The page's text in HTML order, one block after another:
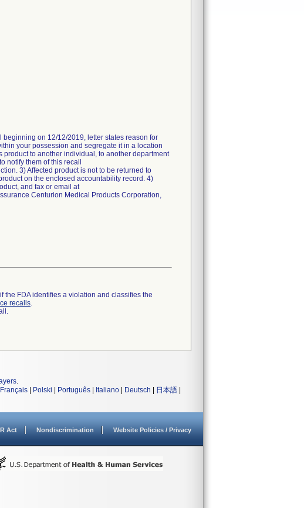
on 12/12/2019, letter states reason for
your possession and segregate it in a location
to another individual, to another department
notify them of this recall
3) Affected product is not to be returned to
on the enclosed accountability record. 4)
and fax or email at
Centurion Medical Products Corporation,
the FDA identifies a violation and classifies the
recalls.
.
Français Polski Português Italiano Deutsch 日本語
Act Nondiscrimination Website Policies / Privacy